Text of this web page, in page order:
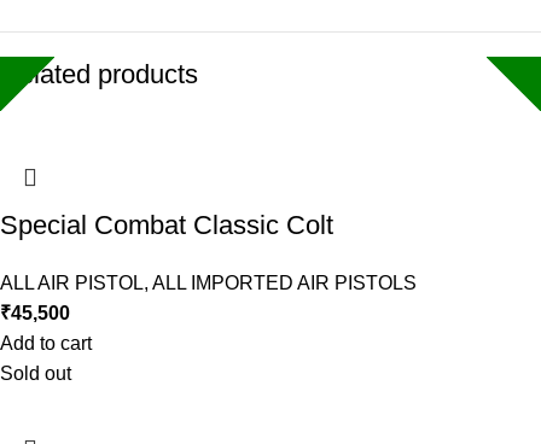
Related products
Special Combat Classic Colt
ALL AIR PISTOL, ALL IMPORTED AIR PISTOLS
₹45,500
Add to cart
Sold out